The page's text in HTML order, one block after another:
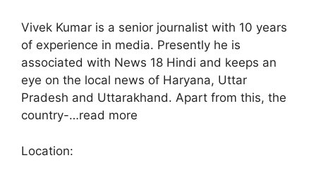
Vivek Kumar is a senior journalist with 10 years
of experience in media. Presently he is
associated with News 18 Hindi and keeps an
eye on the local news of Haryana, Uttar
Pradesh and Uttarakhand. Apart from this, the
country-…read more
Location: